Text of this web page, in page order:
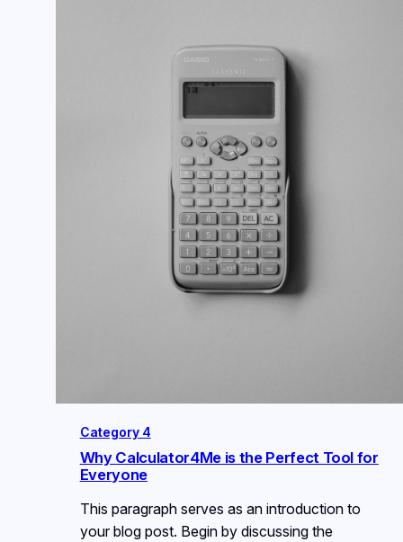
Category 4
Why Calculator4Me is the Perfect Tool for
Everyone
This paragraph serves as an introduction to
your blog post. Begin by discussing the